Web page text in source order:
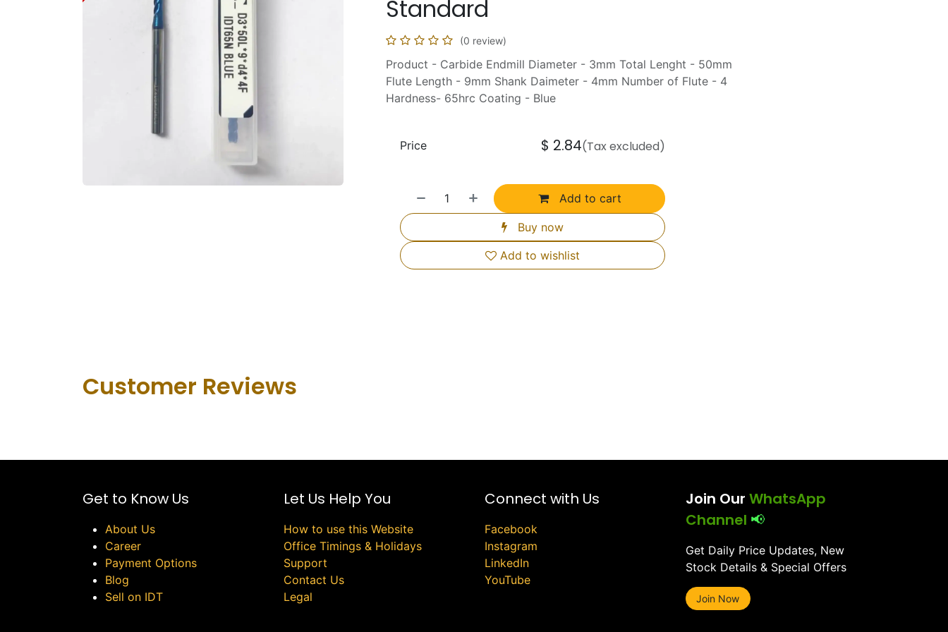
Standard
(0 review)
Product - Carbide Endmill Diameter - 3mm Total Lenght - 50mm
Flute Length - 9mm Shank Daimeter - 4mm Number of Flute - 4
Hardness- 65hrc Coating - Blue
Add to cart
Buy now
Add to wishlist
Price $ 2.84(Tax excluded)
Customer Revie​ws
Get to Know Us
About Us
Career
Payment Options
Blog
Sell on IDT
Let Us Help You
How to use this Website
Office Timings & Holidays
Support
Contact Us
Legal
Connect with Us
Facebook
Instagram
LinkedIn
YouTube
Join Our WhatsApp
Channel 📢
Get Daily Price Updates, New
Stock Details & Special Offers
Join Now